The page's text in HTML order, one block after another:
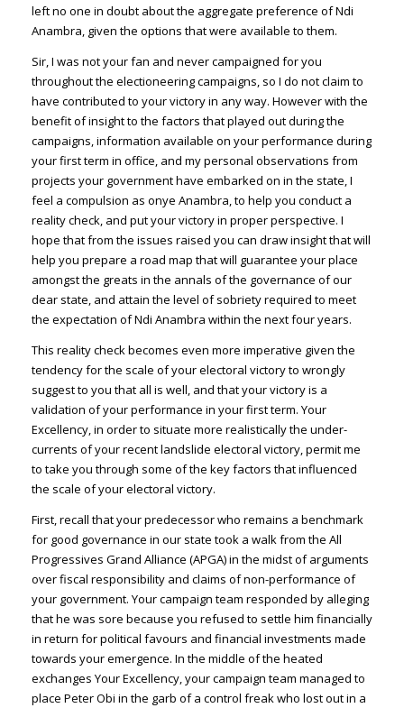
left no one in doubt about the aggregate preference of Ndi
Anambra, given the options that were available to them.
Sir, I was not your fan and never campaigned for you
throughout the electioneering campaigns, so I do not claim to
have contributed to your victory in any way. However with the
benefit of insight to the factors that played out during the
campaigns, information available on your performance during
your first term in office, and my personal observations from
projects your government have embarked on in the state, I
feel a compulsion as onye Anambra, to help you conduct a
reality check, and put your victory in proper perspective. I
hope that from the issues raised you can draw insight that will
help you prepare a road map that will guarantee your place
amongst the greats in the annals of the governance of our
dear state, and attain the level of sobriety required to meet
the expectation of Ndi Anambra within the next four years.
This reality check becomes even more imperative given the
tendency for the scale of your electoral victory to wrongly
suggest to you that all is well, and that your victory is a
validation of your performance in your first term. Your
Excellency, in order to situate more realistically the under-
currents of your recent landslide electoral victory, permit me
to take you through some of the key factors that influenced
the scale of your electoral victory.
First, recall that your predecessor who remains a benchmark
for good governance in our state took a walk from the All
Progressives Grand Alliance (APGA) in the midst of arguments
over fiscal responsibility and claims of non-performance of
your government. Your campaign team responded by alleging
that he was sore because you refused to settle him financially
in return for political favours and financial investments made
towards your emergence. In the middle of the heated
exchanges Your Excellency, your campaign team managed to
place Peter Obi in the garb of a control freak who lost out in a